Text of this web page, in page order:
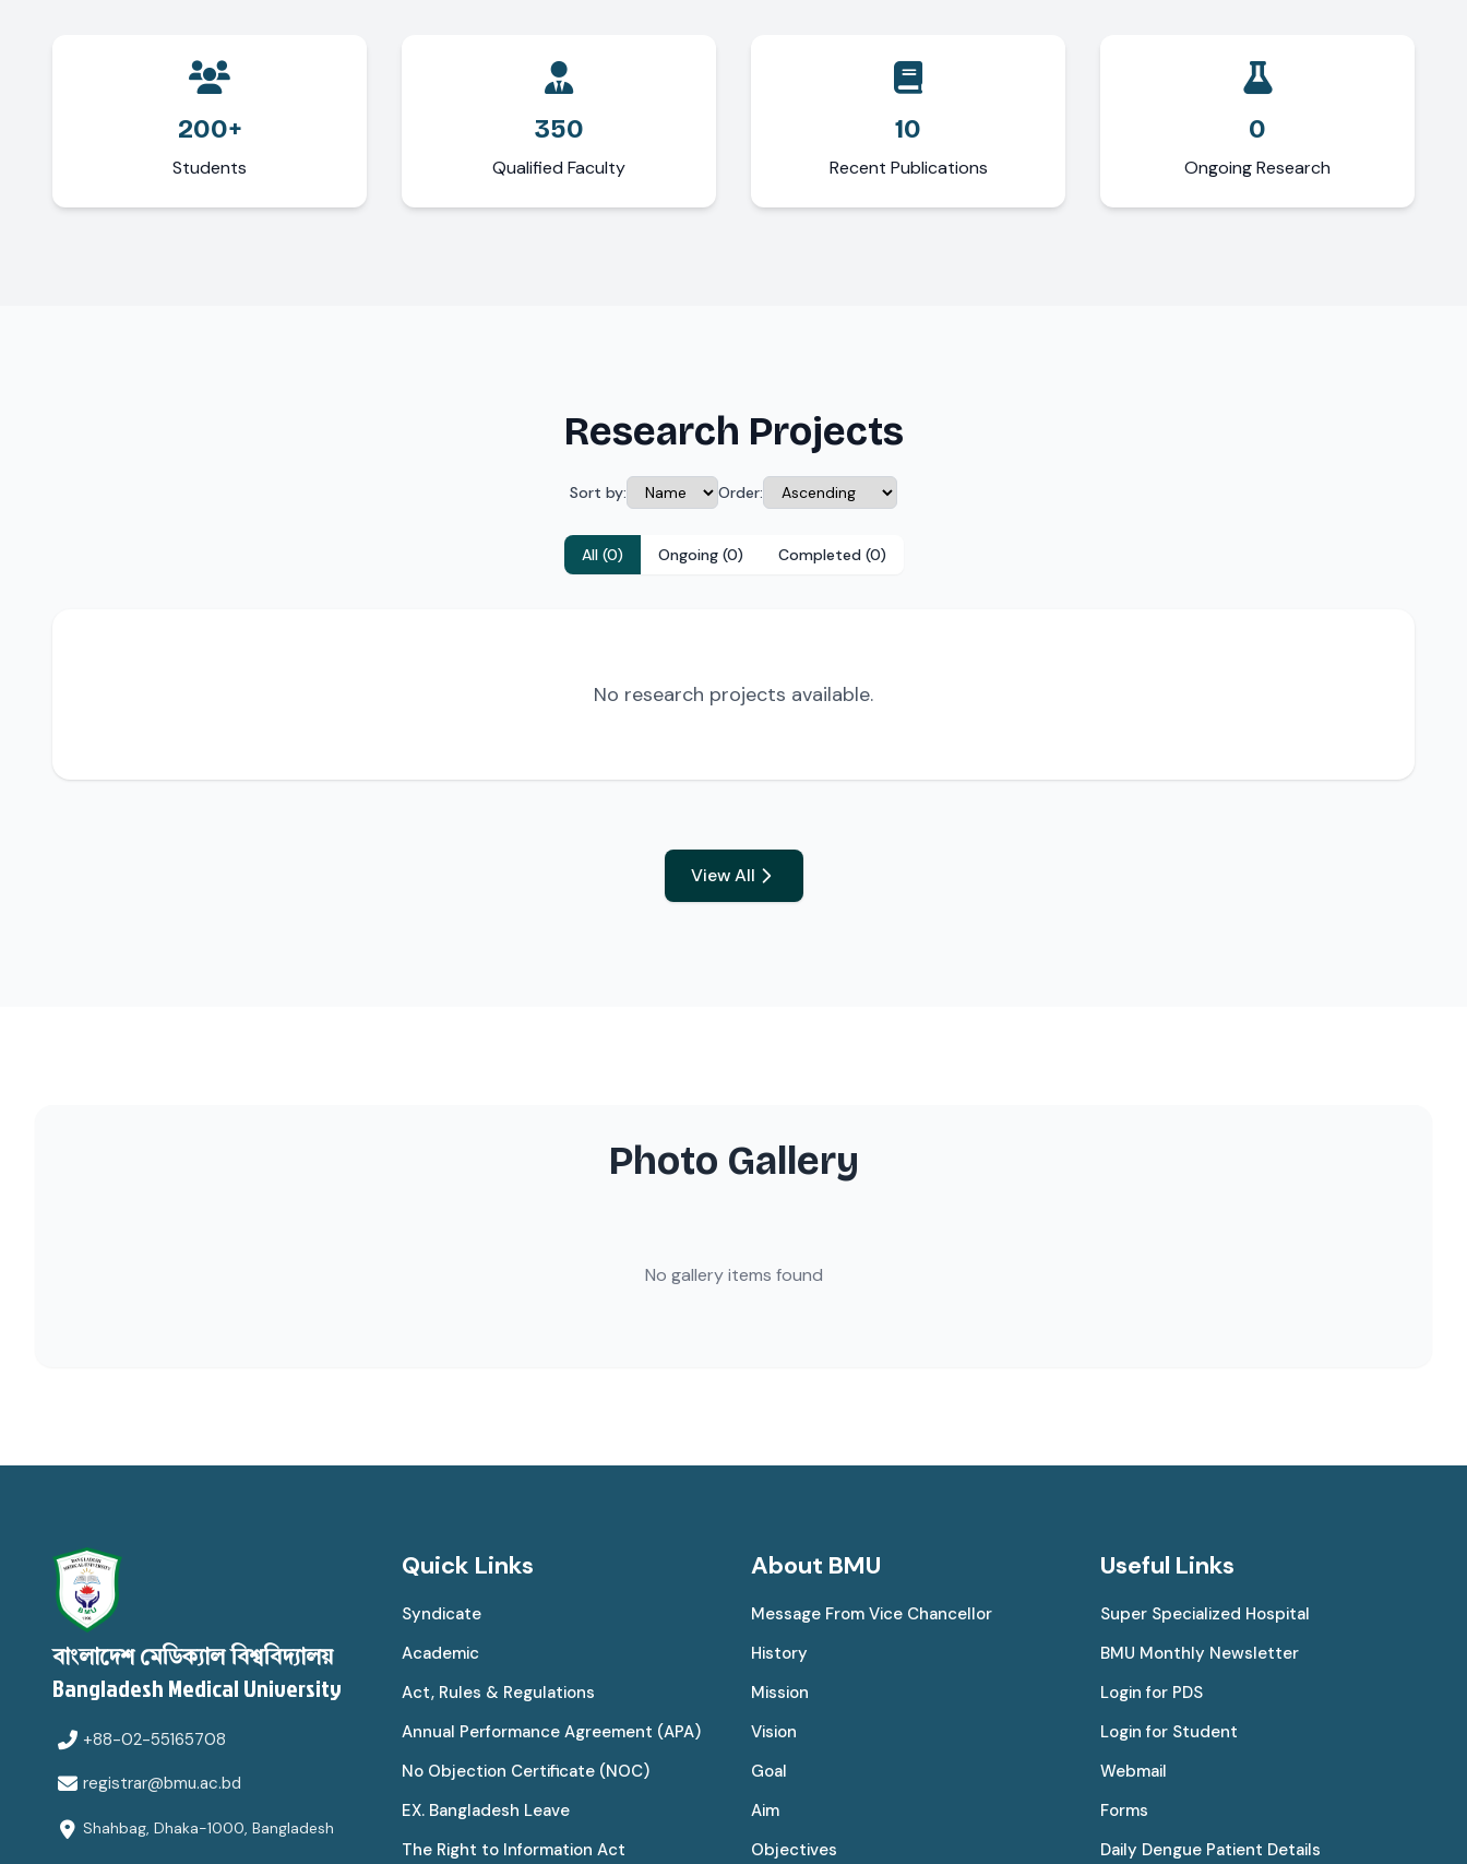
200+
Students
350
Qualified Faculty
10
Recent Publications
0
Ongoing Research
Research Projects
Sort by: Order:
All (0) Ongoing (0) Completed (0)
No research projects available.
View All
Photo Gallery
No gallery items found
বাংলাদেশ মেডিক্যাল বিশ্ববিদ্যালয়
Bangladesh Medical University
+88-02-55165708
registrar@bmu.ac.bd
Shahbag, Dhaka-1000, Bangladesh
Quick Links
Syndicate
Academic
Act, Rules & Regulations
Annual Performance Agreement (APA)
No Objection Certificate (NOC)
EX. Bangladesh Leave
The Right to Information Act
About BMU
Message From Vice Chancellor
History
Mission
Vision
Goal
Aim
Objectives
Useful Links
Super Specialized Hospital
BMU Monthly Newsletter
Login for PDS
Login for Student
Webmail
Forms
Daily Dengue Patient Details